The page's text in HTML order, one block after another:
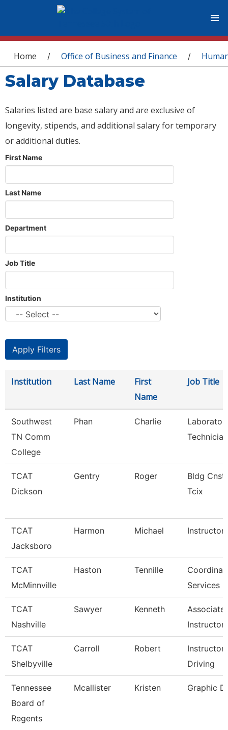
You are here
Home / Office of Business and Finance /
Salary Database
Salaries listed are base salary and are exclusive of
longevity, stipends, and additional salary for temporary
or additional duties.
First Name
Last Name
Department
Job Title
Institution
Institution Last Name
First
Name
Job Title
Southwest
TN Comm
College
Phan Charlie
Technician
TCAT
Dickson
Gentry Roger
Bldg Cnst
Tcix
TCAT
Jacksboro
Harmon Michael Instructor
TCAT
McMinnville
Haston Tennille
Services
TCAT
Nashville
Sawyer Kenneth
Associate
Instructor
TCAT
Shelbyville
Carroll Robert
Driving
Tennessee
Board of
Regents
Mcallister Kristen Graphic